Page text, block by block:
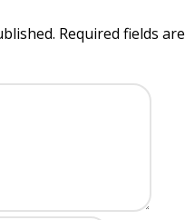
Required fields are